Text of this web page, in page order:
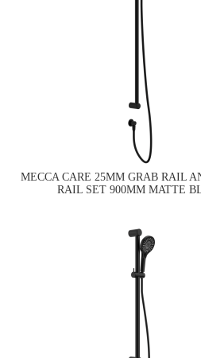
MECCA CARE 25MM GRAB RAIL
RAIL SET 900MM MATTE